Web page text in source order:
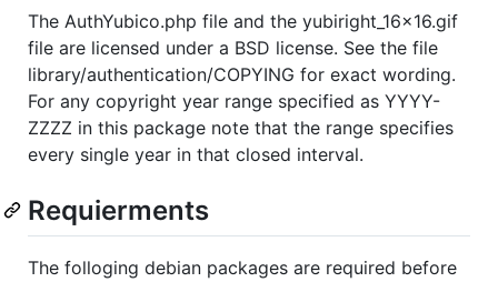
The AuthYubico.php file and the yubiright_16x16.gif
file are licensed under a BSD license. See the file
library/authentication/COPYING for exact wording.
For any copyright year range specified as YYYY-
ZZZZ in this package note that the range specifies
every single year in that closed interval.
Requierments
The folloging debian packages are required before